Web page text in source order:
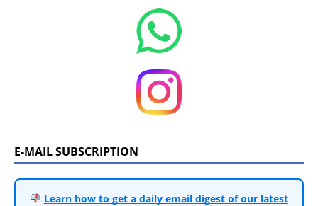
E-MAIL SUBSCRIPTION
Learn how to get a daily email digest of our latest